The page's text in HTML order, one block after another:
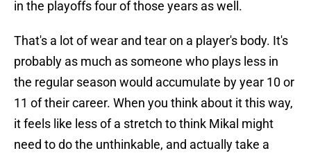
in the playoffs four of those years as well.
That's a lot of wear and tear on a player's body. It's
probably as much as someone who plays less in
the regular season would accumulate by year 10 or
11 of their career. When you think about it this way,
it feels like less of a stretch to think Mikal might
need to do the unthinkable, and actually take a